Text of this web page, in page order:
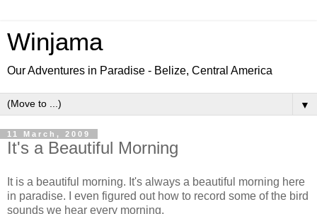
Winjama
Our Adventures in Paradise - Belize, Central America
▼
11 March, 2009
It's a Beautiful Morning
It is a beautiful morning. It's always a beautiful morning here
in paradise. I even figured out how to record some of the bird
sounds we hear every morning.